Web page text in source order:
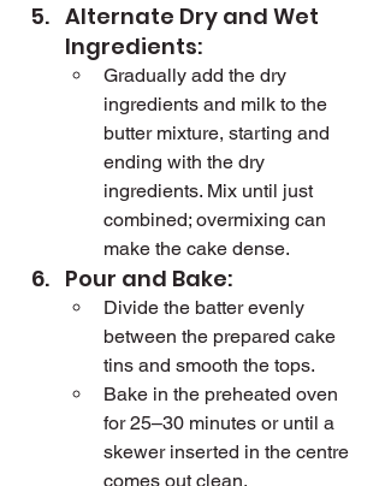
Alternate Dry and Wet
Ingredients:
Gradually add the dry
ingredients and milk to the
butter mixture, starting and
ending with the dry
ingredients. Mix until just
combined; overmixing can
make the cake dense.
Pour and Bake:
Divide the batter evenly
between the prepared cake
tins and smooth the tops.
Bake in the preheated oven
for 25–30 minutes or until a
skewer inserted in the centre
comes out clean.